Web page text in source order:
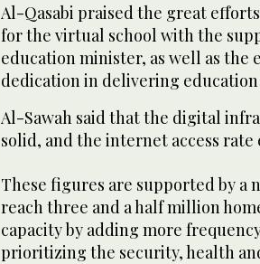
Al-Qasabi praised the great
for the virtual school with the
education minister, as well as the
dedication in delivering
Al-Sawah said that the digital
solid, and the internet access rate
These figures are supported by
reach three and a half million
capacity by adding more
prioritizing the security, health